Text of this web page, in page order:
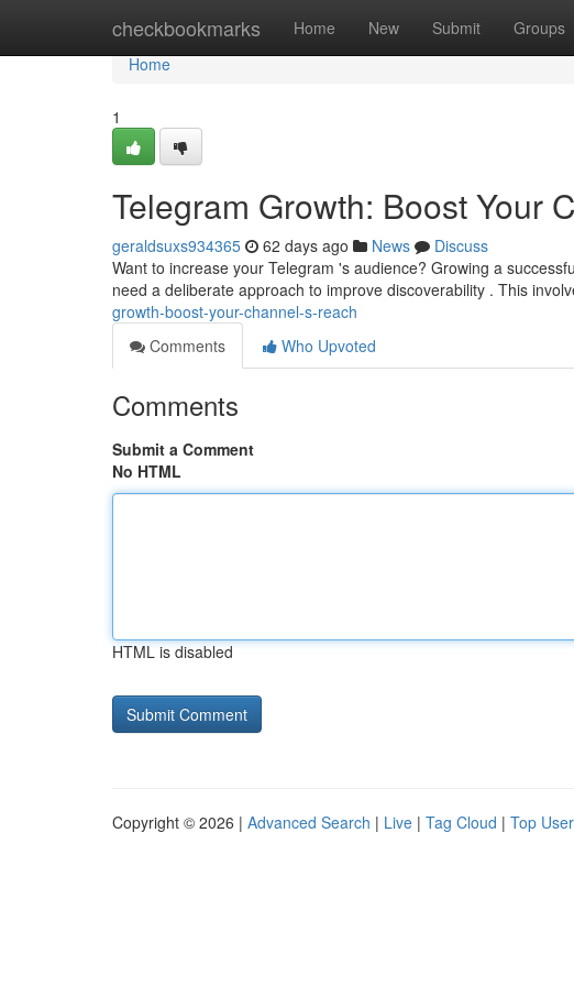
checkbookmarks Home New Submit Groups
Home
Home
1
Telegram Growth: Boost Your
geraldsuxs934365 62 days ago News
Discuss
Want to increase your Telegram 's audience? Growing a
need a deliberate approach to improve discoverability . This
growth-boost-your-channel-s-reach
Comments
Who Upvoted
Comments
Submit a Comment
No HTML
HTML is disabled
Copyright © 2026 | Advanced Search | Live | Tag Cloud | Top